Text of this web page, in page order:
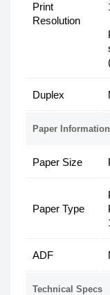
Print
Resolution
Duplex
Paper Information
Paper Size
Paper Type
ADF
Technical Specs